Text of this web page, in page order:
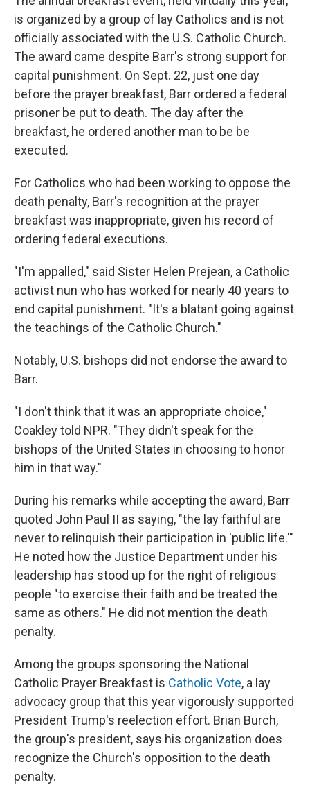
is organized by a group of lay Catholics and is not
officially associated with the U.S. Catholic Church.
The award came despite Barr's strong support for
capital punishment. On Sept. 22, just one day
before the prayer breakfast, Barr ordered a federal
prisoner be put to death. The day after the
breakfast, he ordered another man to be be
executed.
For Catholics who had been working to oppose the
death penalty, Barr's recognition at the prayer
breakfast was inappropriate, given his record of
ordering federal executions.
"I'm appalled," said Sister Helen Prejean, a Catholic
activist nun who has worked for nearly 40 years to
end capital punishment. "It's a blatant going against
the teachings of the Catholic Church."
Notably, U.S. bishops did not endorse the award to
Barr.
"I don't think that it was an appropriate choice,"
Coakley told NPR. "They didn't speak for the
bishops of the United States in choosing to honor
him in that way."
During his remarks while accepting the award, Barr
quoted John Paul II as saying, "the lay faithful are
never to relinquish their participation in 'public life.'"
He noted how the Justice Department under his
leadership has stood up for the right of religious
people "to exercise their faith and be treated the
same as others." He did not mention the death
penalty.
Among the groups sponsoring the National
Catholic Prayer Breakfast is Catholic Vote, a lay
advocacy group that this year vigorously supported
President Trump's reelection effort. Brian Burch,
the group's president, says his organization does
recognize the Church's opposition to the death
penalty.